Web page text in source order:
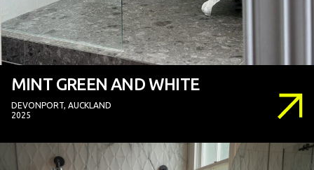
MINT GREEN AND WHITE
DEVONPORT, AUCKLAND
2025